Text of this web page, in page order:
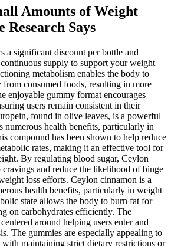
Amounts of Weight
Research Says
a significant discount per bottle and
supply to support your weight
metabolism enables the body to
consumed foods, resulting in more
enjoyable gummy format encourages
users remain consistent in their
found in olive leaves, is a powerful
health benefits, particularly in
compound has been shown to help reduce
rates, making it an effective tool for
By regulating blood sugar, Ceylon
and reduce the likelihood of binge
loss efforts. Ceylon cinnamon is a
health benefits, particularly in weight
state allows the body to burn fat for
on carbohydrates efficiently. The
around helping users enter and
The gummies are especially appealing to
maintaining strict dietary restrictions or